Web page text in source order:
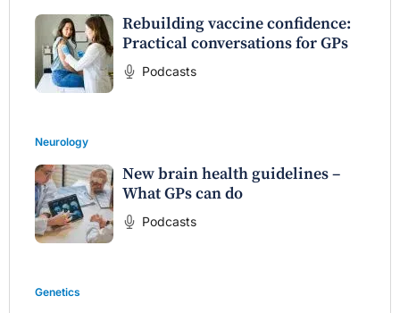
Rebuilding vaccine confidence:
Practical conversations for GPs
Podcasts
Neurology
New brain health guidelines –
What GPs can do
Podcasts
Genetics